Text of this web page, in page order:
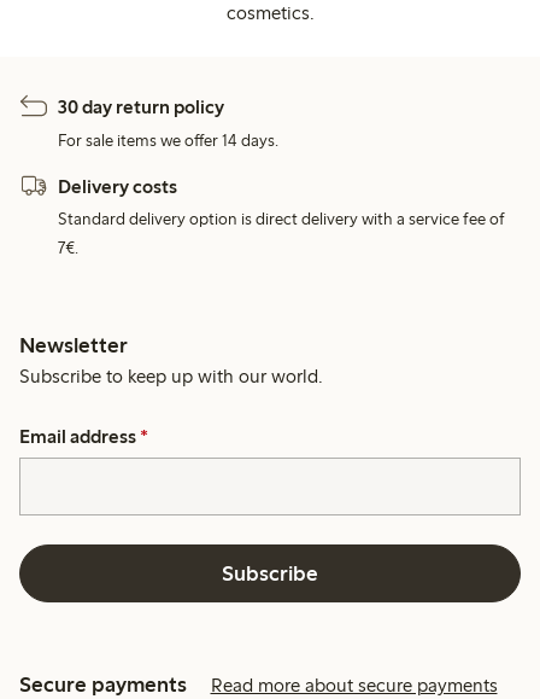
cosmetics.
30 day return policy
For sale items we offer 14 days.
Delivery costs
Standard delivery option is direct delivery with a service fee of
7€.
Newsletter
Subscribe to keep up with our world.
Email address *
Subscribe
Secure payments Read more about secure payments